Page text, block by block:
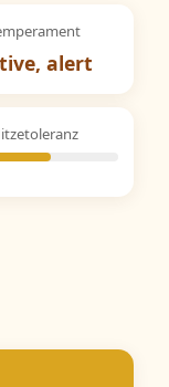
alert